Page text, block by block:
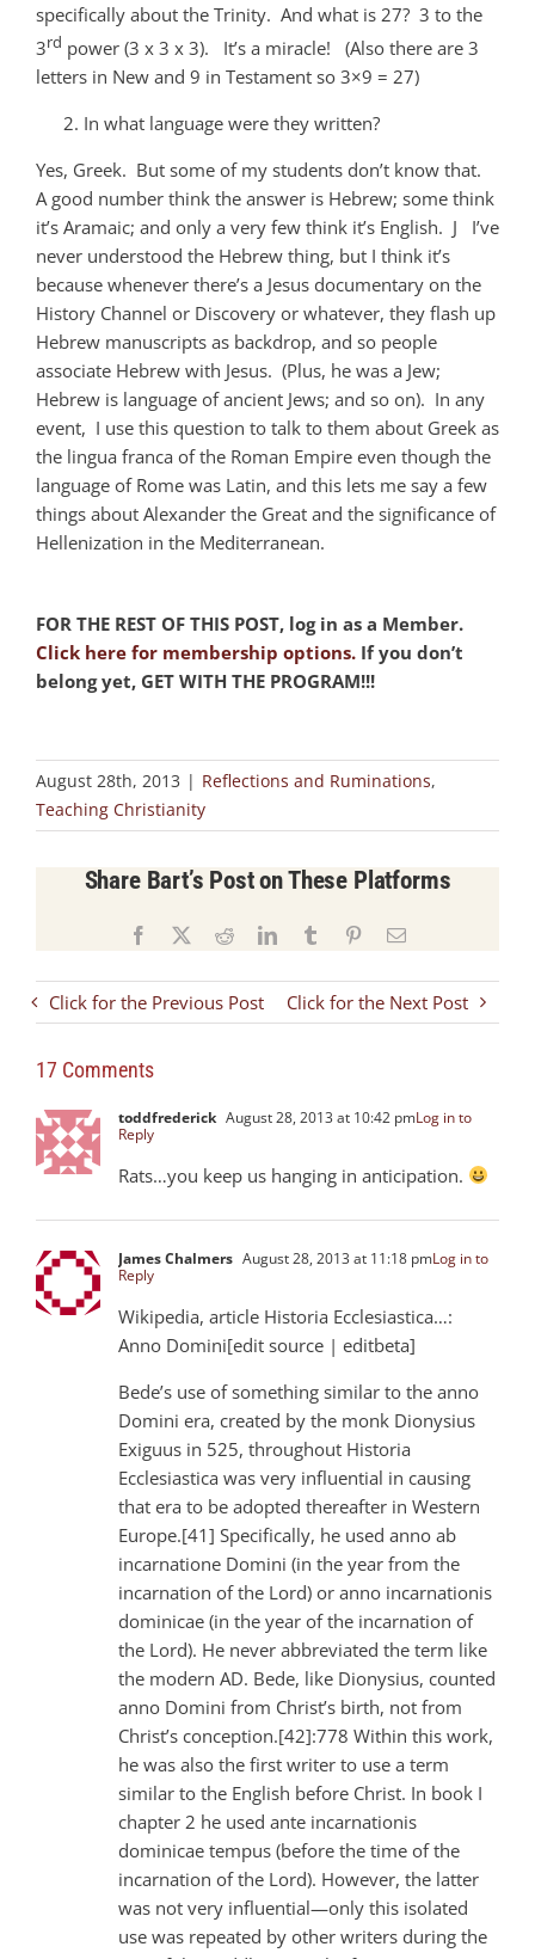
specifically about the Trinity. And what is 27? 3 to the
3rd power (3 x 3 x 3). It’s a miracle! (Also there are 3
letters in New and 9 in Testament so 3×9 = 27)
In what language were they written?
Yes, Greek. But some of my students don’t know that.
A good number think the answer is Hebrew; some think
it’s Aramaic; and only a very few think it’s English. J I’ve
never understood the Hebrew thing, but I think it’s
because whenever there’s a Jesus documentary on the
History Channel or Discovery or whatever, they flash up
Hebrew manuscripts as backdrop, and so people
associate Hebrew with Jesus. (Plus, he was a Jew;
Hebrew is language of ancient Jews; and so on). In any
event, I use this question to talk to them about Greek as
the lingua franca of the Roman Empire even though the
language of Rome was Latin, and this lets me say a few
things about Alexander the Great and the significance of
Hellenization in the Mediterranean.
FOR THE REST OF THIS POST, log in as a Member.
Click here for membership options. If you don’t
belong yet, GET WITH THE PROGRAM!!!
August 28th, 2013 | Reflections and Ruminations,
Teaching Christianity
Share Bart’s Post on These Platforms
Facebook RedditLinkedInTumblr PinterestEmail
Click for the Previous Post Click for the Next Post
17 Comments
toddfrederick August 28, 2013 at 10:42 pmLog in to
Reply
Rats…you keep us hanging in anticipation.
James Chalmers August 28, 2013 at 11:18 pmLog in to
Reply
Wikipedia, article Historia Ecclesiastica…:
Anno Domini[edit source | editbeta]
Bede’s use of something similar to the anno
Domini era, created by the monk Dionysius
Exiguus in 525, throughout Historia
Ecclesiastica was very influential in causing
that era to be adopted thereafter in Western
Europe.[41] Specifically, he used anno ab
incarnatione Domini (in the year from the
incarnation of the Lord) or anno incarnationis
dominicae (in the year of the incarnation of
the Lord). He never abbreviated the term like
the modern AD. Bede, like Dionysius, counted
anno Domini from Christ’s birth, not from
Christ’s conception.[42]:778 Within this work,
he was also the first writer to use a term
similar to the English before Christ. In book I
chapter 2 he used ante incarnationis
dominicae tempus (before the time of the
incarnation of the Lord). However, the latter
was not very influential—only this isolated
use was repeated by other writers during the